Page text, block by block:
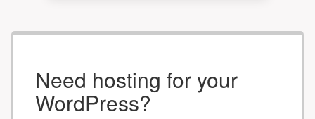
Need hosting for your
WordPress?